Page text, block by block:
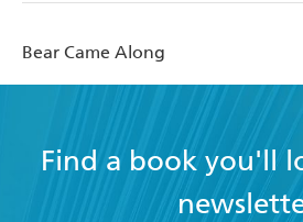
Bear Came Along
Find a book you'll